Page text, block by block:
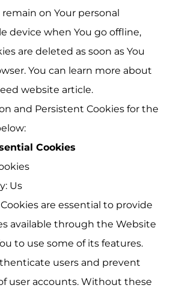
on Your personal
device when You go offline,
are deleted as soon as You
You can learn more about
website article.
and Persistent Cookies for the
Cookies
Us
are essential to provide
available through the Website
to use some of its features.
users and prevent
user accounts. Without these